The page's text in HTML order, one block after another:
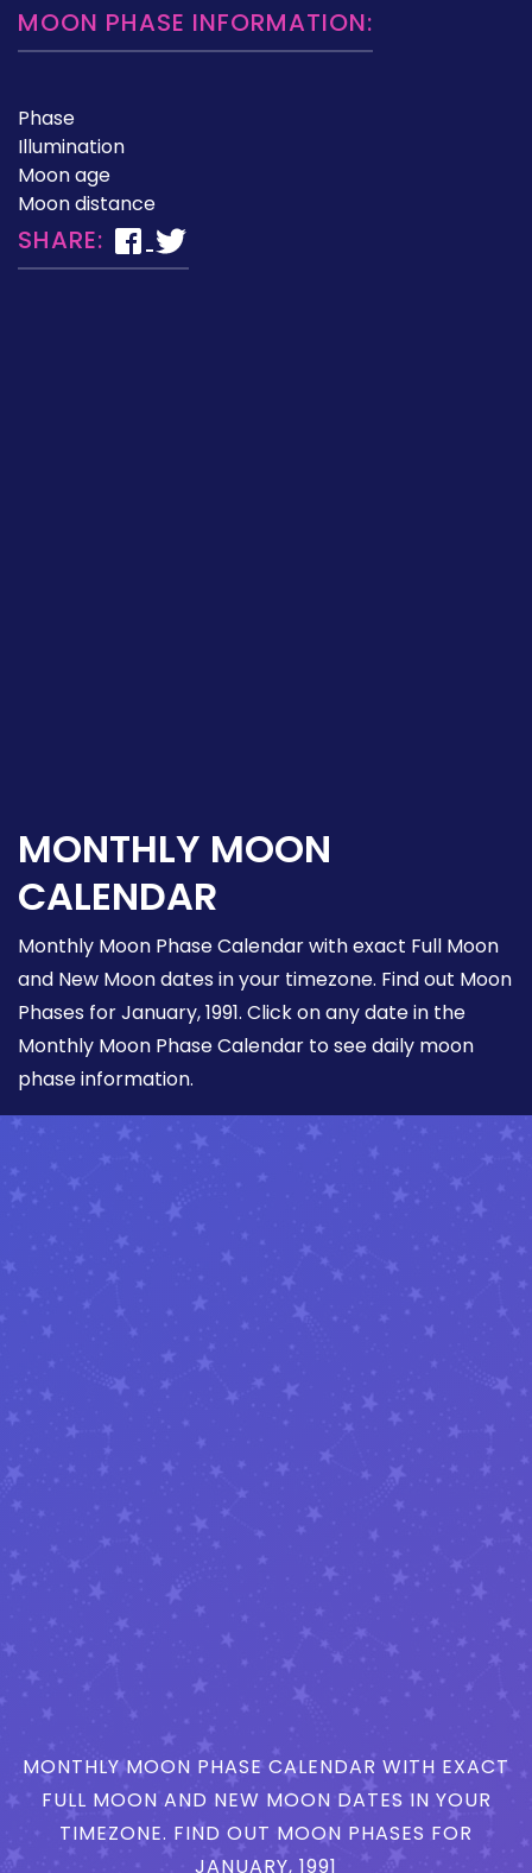
MOON PHASE INFORMATION:
Phase
Illumination
Moon age
Moon distance
SHARE:
MONTHLY MOON
CALENDAR
Monthly Moon Phase Calendar with exact Full Moon
and New Moon dates in your timezone. Find out Moon
Phases for January, 1991. Click on any date in the
Monthly Moon Phase Calendar to see daily moon
phase information.
MONTHLY MOON PHASE CALENDAR WITH EXACT
FULL MOON AND NEW MOON DATES IN YOUR
TIMEZONE. FIND OUT MOON PHASES FOR
JANUARY, 1991